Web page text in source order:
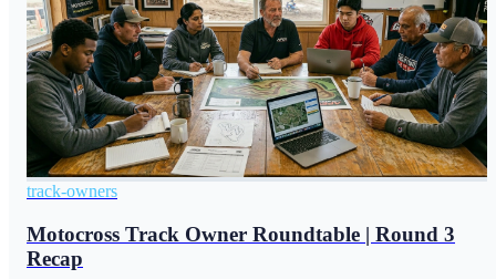
track-owners
Motocross Track Owner Roundtable | Round 3
Recap